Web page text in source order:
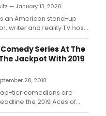
— January 13, 2020
an American stand-up
writer and reality TV host,
of the best storytellers of
hosts a number
and shows, including
Secret Timea?? on
Machinea?? on Showtime,
Series At The
Jackpot With 2019
20, 2018
tier comedians are
the 2019 Aces of
The Mirage Hotel &